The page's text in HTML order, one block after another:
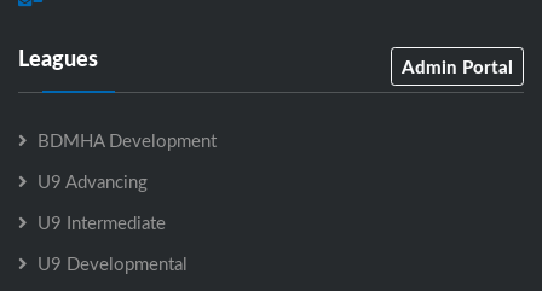
Leagues Admin Portal
BDMHA Development
U9 Advancing
U9 Intermediate
U9 Developmental